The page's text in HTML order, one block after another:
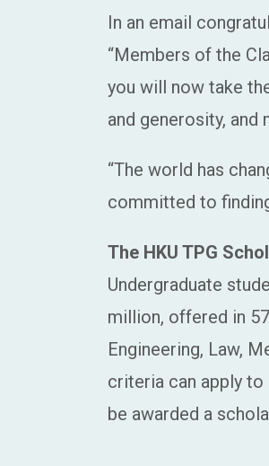
In an email
“Members of the
you will now take
and generosity, and
“The world has
committed to
The HKU TPG
Undergraduate
million, offered in
Engineering, Law,
criteria can apply
be awarded a